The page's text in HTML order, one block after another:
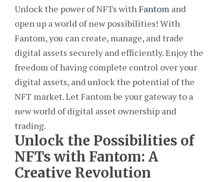
Unlock the power of NFTs withFantom and
open up a world of new possibilities! With
Fantom, you can create, manage, and trade
digital assets securely and efficiently. Enjoy the
freedom of having complete control over your
digital assets, and unlock the potential of the
NFT market. Let Fantom be your gateway to a
new world of digital asset ownership and
trading.
Unlock the Possibilities of
NFTs with Fantom: A
Creative Revolution